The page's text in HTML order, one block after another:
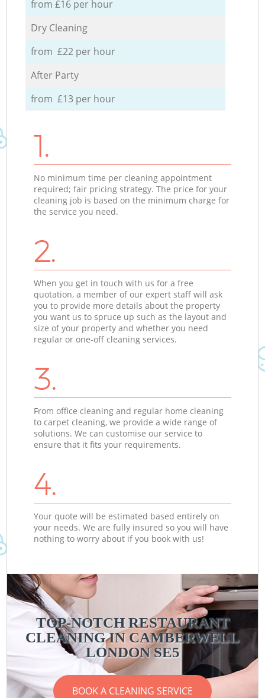
from £16 per hour
Dry Cleaning
from £22 per hour
After Party
from £13 per hour
1.
No minimum time per cleaning appointment
required; fair pricing strategy. The price for your
cleaning job is based on the minimum charge for
the service you need.
2.
When you get in touch with us for a free
quotation, a member of our expert staff will ask
you to provide more details about the property
you want us to spruce up such as the layout and
size of your property and whether you need
regular or one-off cleaning services.
3.
From office cleaning and regular home cleaning
to carpet cleaning, we provide a wide range of
solutions. We can customise our service to
ensure that it fits your requirements.
4.
Your quote will be estimated based entirely on
your needs. We are fully insured so you will have
nothing to worry about if you book with us!
TOP-NOTCH RESTAURANT
CLEANING IN CAMBERWELL
LONDON SE5
BOOK A CLEANING SERVICE